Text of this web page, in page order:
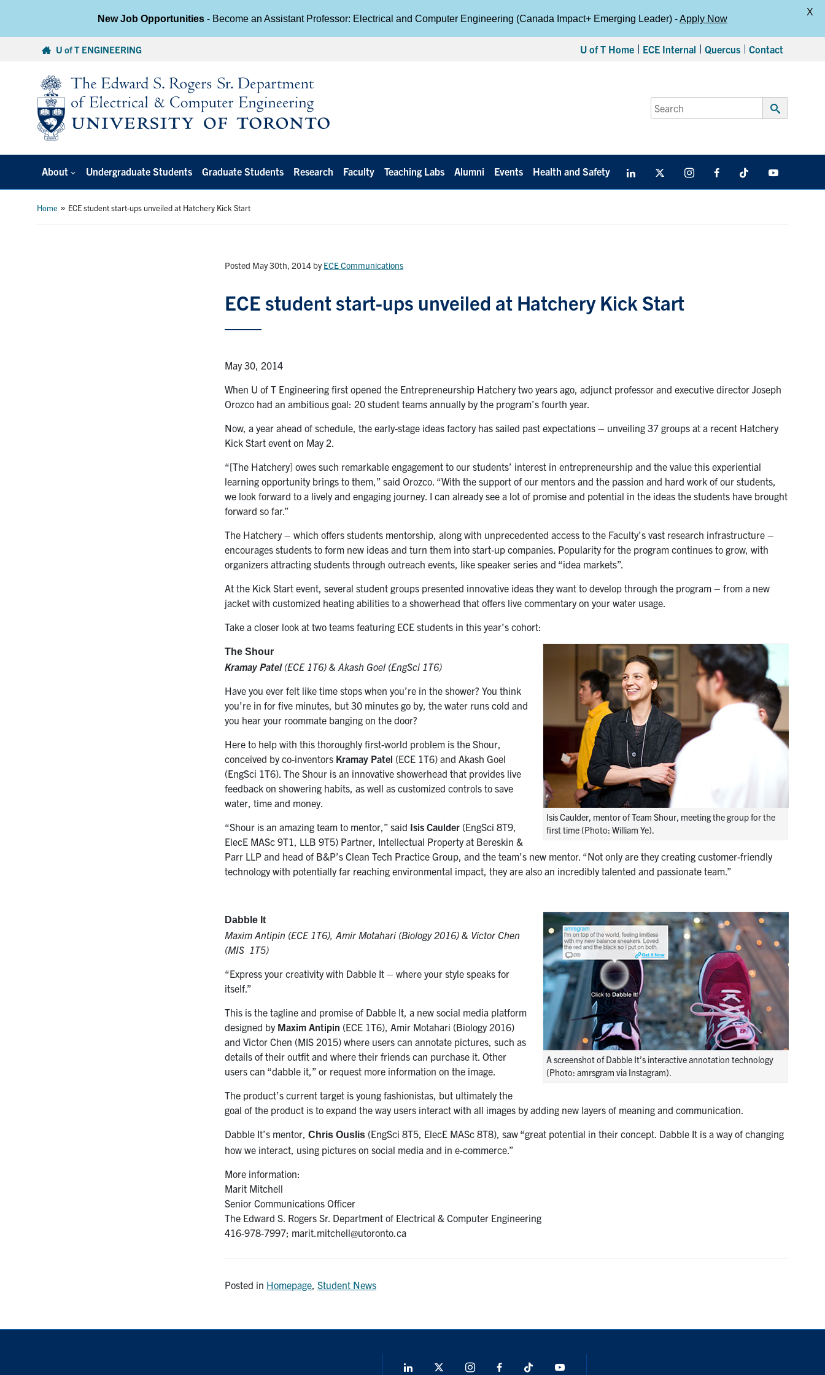
U of T ENGINEERING U of T Home ECE Internal Quercus Contact
Search
for:
Submit
About Undergraduate Students Graduate Students Research Faculty Teaching Labs Alumni Events Health and Safety LinkedIn
social
InstagramFacebookTikTok
Home » ECE student start-ups unveiled at Hatchery Kick Start
Posted May 30th, 2014 byECE Communications
ECE student start-ups unveiled at Hatchery Kick Start
May 30, 2014
When U of T Engineering first opened the Entrepreneurship Hatchery two years ago, adjunct professor and executive director Joseph
Orozco had an ambitious goal: 20 student teams annually by the program’s fourth year.
Now, a year ahead of schedule, the early-stage ideas factory has sailed past expectations – unveiling 37 groups at a recent Hatchery
Kick Start event on May 2.
“[The Hatchery] owes such remarkable engagement to our students’ interest in entrepreneurship and the value this experiential
learning opportunity brings to them,” said Orozco. “With the support of our mentors and the passion and hard work of our students,
we look forward to a lively and engaging journey. I can already see a lot of promise and potential in the ideas the students have brought
forward so far.”
The Hatchery – which offers students mentorship, along with unprecedented access to the Faculty’s vast research infrastructure –
encourages students to form new ideas and turn them into start-up companies. Popularity for the program continues to grow, with
organizers attracting students through outreach events, like speaker series and “idea markets”.
At the Kick Start event, several student groups presented innovative ideas they want to develop through the program – from a new
jacket with customized heating abilities to a showerhead that offers live commentary on your water usage.
Take a closer look at two teams featuring ECE students in this year’s cohort:
Isis Caulder, mentor of Team Shour, meeting the group for the
first time (Photo: William Ye).
The Shour
Kramay Patel(ECE 1T6) &Akash Goel (EngSci 1T6)
Have you ever felt like time stops when you’re in the shower? You think
you’re in for five minutes, but 30 minutes go by, the water runs cold and
you hear your roommate banging on the door?
Here to help with this thoroughly first-world problem is the Shour,
conceived by co-inventors Kramay Patel (ECE 1T6) and Akash Goel
(EngSci 1T6). The Shour is an innovative showerhead that provides live
feedback on showering habits, as well as customized controls to save
water, time and money.
“Shour is an amazing team to mentor,” said Isis Caulder (EngSci 8T9,
ElecE MASc 9T1, LLB 9T5) Partner, Intellectual Property at Bereskin &
Parr LLP and head of B&P’s Clean Tech Practice Group, and the team’s new mentor. “Not only are they creating customer-friendly
technology with potentially far reaching environmental impact, they are also an incredibly talented and passionate team.”
A screenshot of Dabble It’s interactive annotation technology
(Photo: amrsgram via Instagram).
Dabble It
Maxim Antipin (ECE 1T6), Amir Motahari (Biology 2016) & Victor Chen
(MIS 1T5)
“Express your creativity with Dabble It – where your style speaks for
itself.”
This is the tagline and promise of Dabble It, a new social media platform
designed by Maxim Antipin (ECE 1T6), Amir Motahari (Biology 2016)
and Victor Chen (MIS 2015) where users can annotate pictures, such as
details of their outfit and where their friends can purchase it. Other
users can “dabble it,” or request more information on the image.
The product’s current target is young fashionistas, but ultimately the
goal of the product is to expand the way users interact with all images by adding new layers of meaning and communication.
Dabble It’s mentor,Chris Ouslis (EngSci 8T5, ElecE MASc 8T8), saw “great potential in their concept. Dabble It is a way of changing
how we interact, using pictures on social media and in e-commerce.”
More information:
Marit Mitchell
Senior Communications Officer
The Edward S. Rogers Sr. Department of Electrical & Computer Engineering
416-978-7997; marit.mitchell@utoronto.ca
Posted in Homepage,Student News
LinkedIn InstagramFacebook TikTok
New Job Opportunities - Become an Assistant Professor: Electrical and Computer Engineering (Canada Impact+ Emerging Leader) -Apply Now
X